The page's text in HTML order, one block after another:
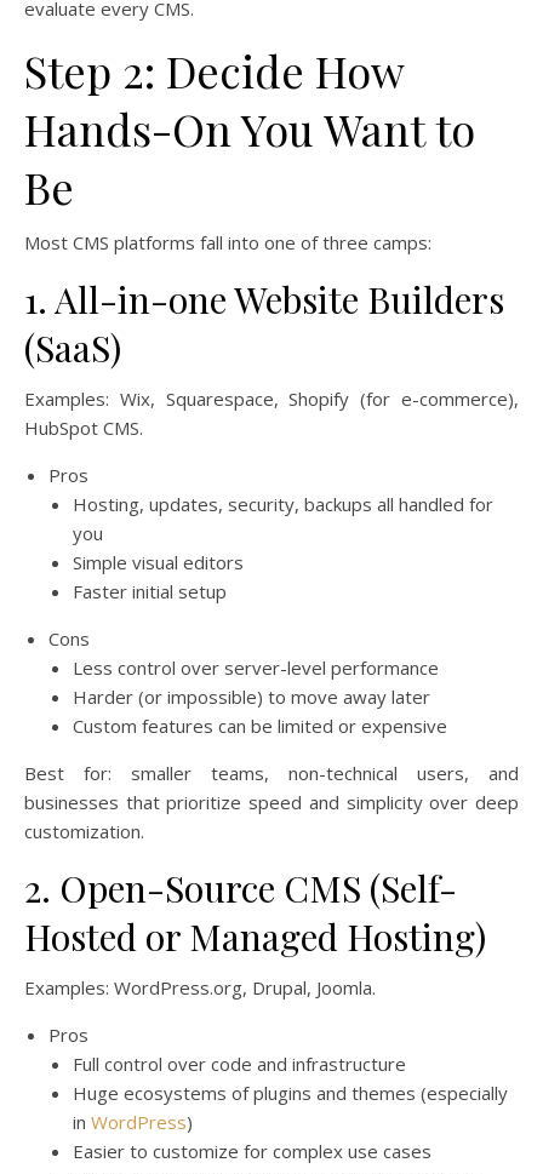
evaluate every CMS.
Step 2: Decide How
Hands-On You Want to
Be
Most CMS platforms fall into one of three camps:
1. All-in-one Website Builders
(SaaS)
Examples: Wix, Squarespace, Shopify (for e-commerce),
HubSpot CMS.
Pros
Hosting, updates, security, backups all handled for
you
Simple visual editors
Faster initial setup
Cons
Less control over server-level performance
Harder (or impossible) to move away later
Custom features can be limited or expensive
Best for: smaller teams, non-technical users, and
businesses that prioritize speed and simplicity over deep
customization.
2. Open-Source CMS (Self-
Hosted or Managed Hosting)
Examples: WordPress.org, Drupal, Joomla.
Pros
Full control over code and infrastructure
Huge ecosystems of plugins and themes (especially
in WordPress)
Easier to customize for complex use cases